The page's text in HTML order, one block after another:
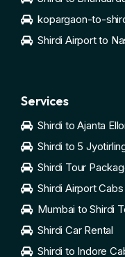
kopargaon-to-
Shirdi Airport to
Services
Shirdi to Ajanta
Shirdi to 5
Shirdi Tour
Shirdi Airport Cabs
Mumbai to Shirdi
Shirdi Car Rental
Shirdi to Indore